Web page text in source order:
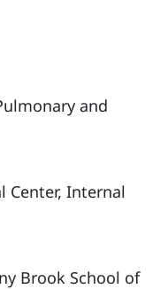
and
Center, Internal
Brook School of